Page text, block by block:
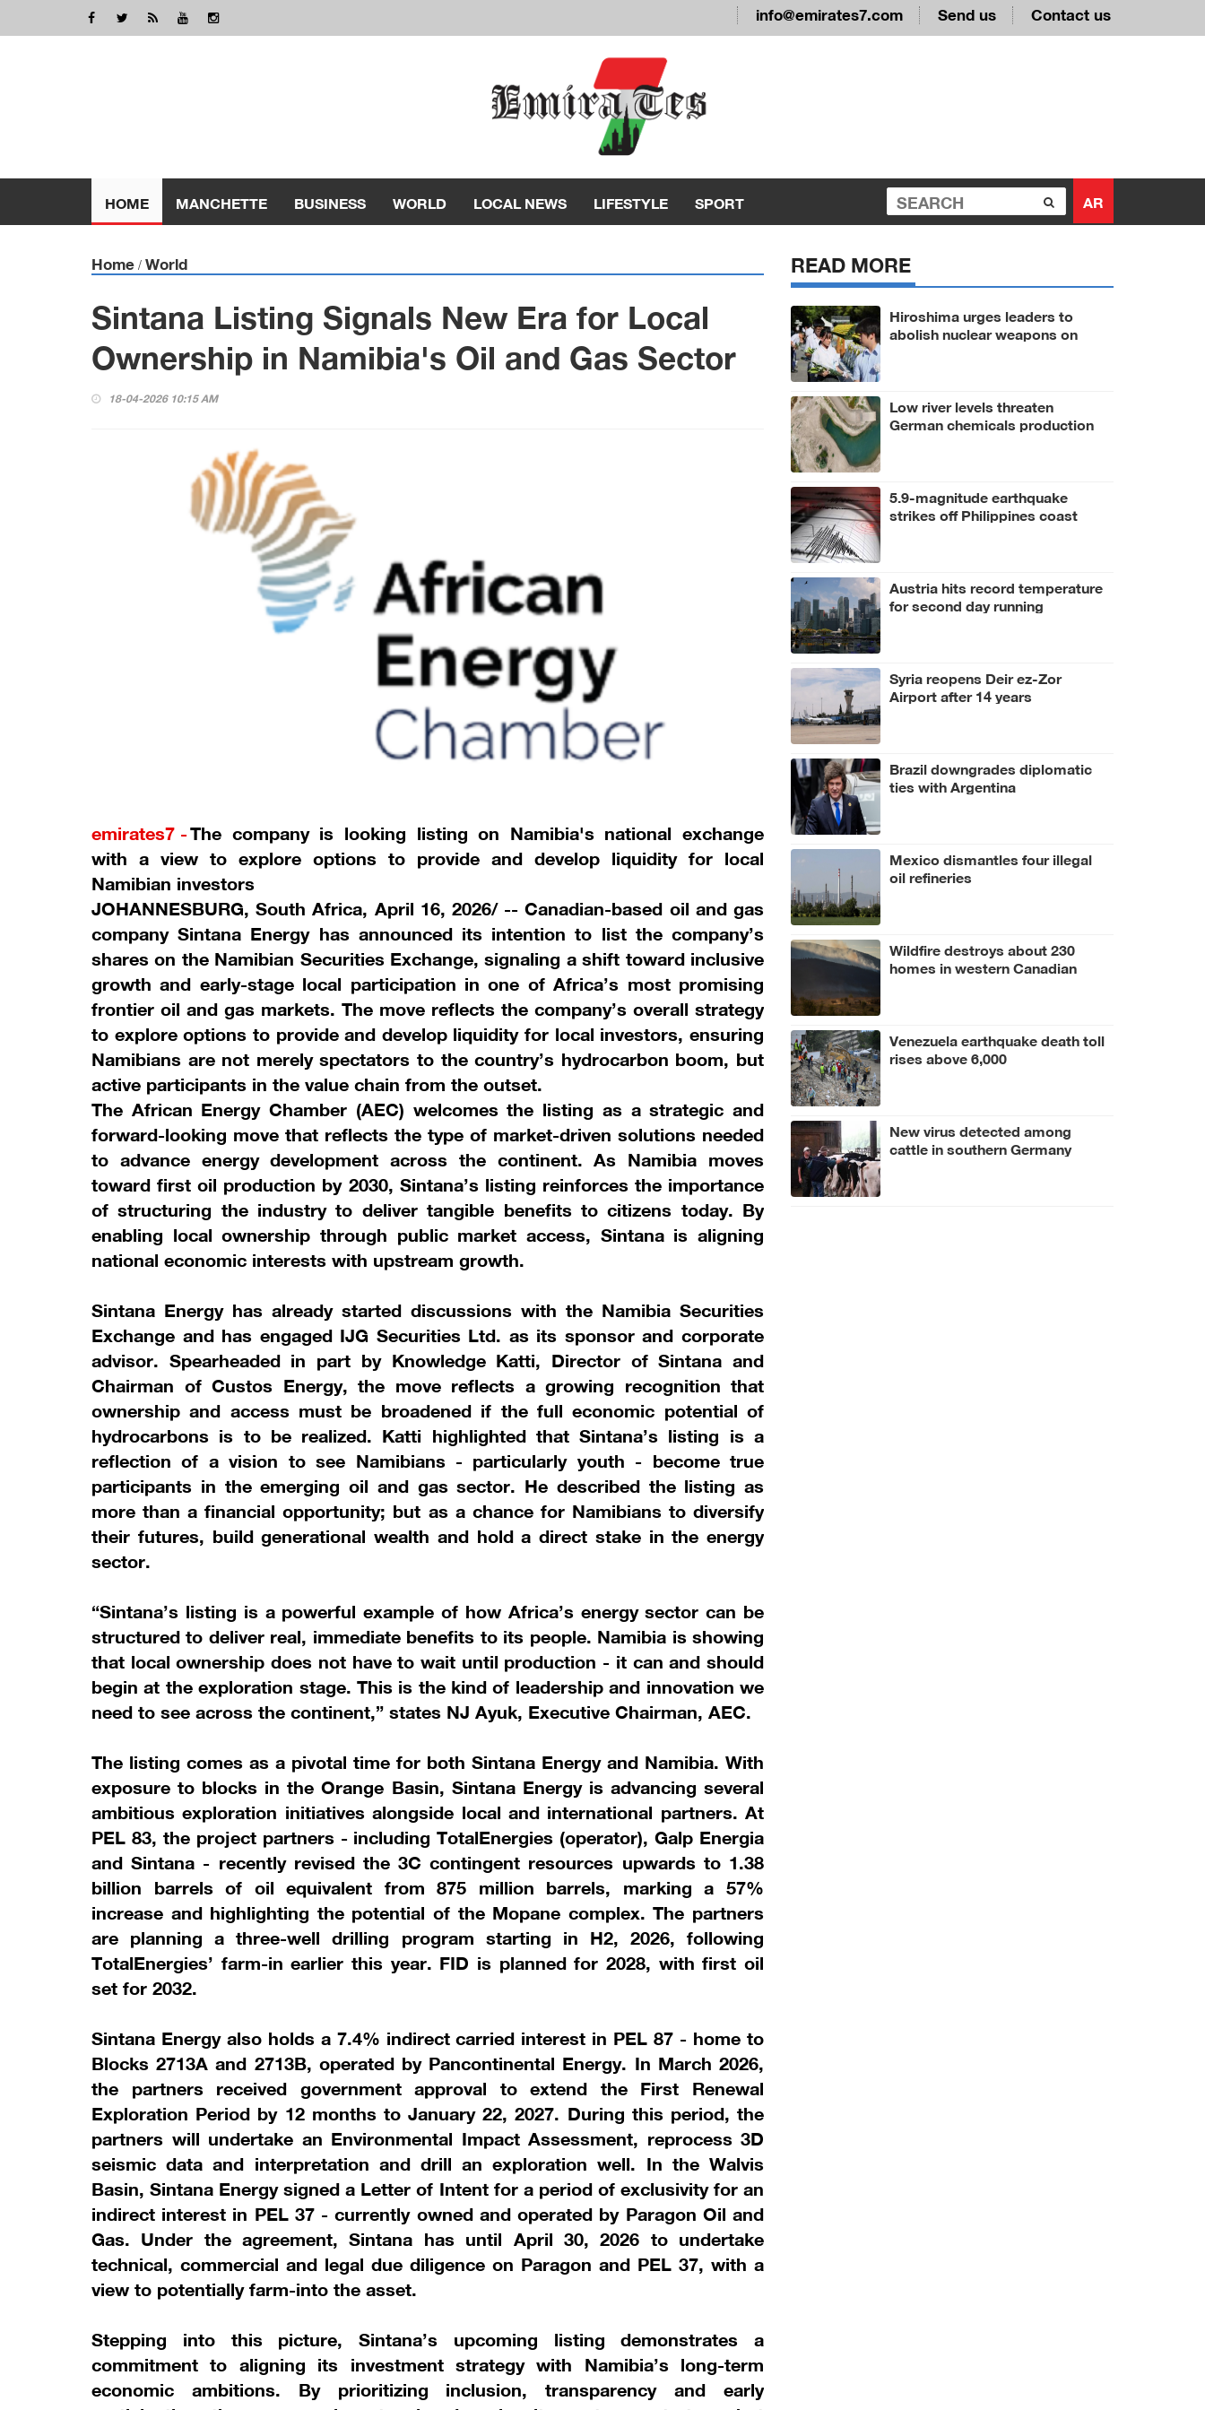
Contact us
Send us
info@emirates7.com
HOME MANCHETTE BUSINESS WORLD LOCAL NEWS LIFESTYLE SPORT AR
Home / World
Sintana Listing Signals New Era for Local
Ownership in Namibia's Oil and Gas Sector
18-04-2026 10:15 AM
emirates7 -The company is looking listing on Namibia's national exchange
with a view to explore options to provide and develop liquidity for local
Namibian investors
JOHANNESBURG, South Africa, April 16, 2026/ -- Canadian-based oil and gas
company Sintana Energy has announced its intention to list the company’s
shares on the Namibian Securities Exchange, signaling a shift toward inclusive
growth and early-stage local participation in one of Africa’s most promising
frontier oil and gas markets. The move reflects the company’s overall strategy
to explore options to provide and develop liquidity for local investors, ensuring
Namibians are not merely spectators to the country’s hydrocarbon boom, but
active participants in the value chain from the outset.
The African Energy Chamber (AEC) welcomes the listing as a strategic and
forward-looking move that reflects the type of market-driven solutions needed
to advance energy development across the continent. As Namibia moves
toward first oil production by 2030, Sintana’s listing reinforces the importance
of structuring the industry to deliver tangible benefits to citizens today. By
enabling local ownership through public market access, Sintana is aligning
national economic interests with upstream growth.
Sintana Energy has already started discussions with the Namibia Securities
Exchange and has engaged IJG Securities Ltd. as its sponsor and corporate
advisor. Spearheaded in part by Knowledge Katti, Director of Sintana and
Chairman of Custos Energy, the move reflects a growing recognition that
ownership and access must be broadened if the full economic potential of
hydrocarbons is to be realized. Katti highlighted that Sintana’s listing is a
reflection of a vision to see Namibians - particularly youth - become true
participants in the emerging oil and gas sector. He described the listing as
more than a financial opportunity; but as a chance for Namibians to diversify
their futures, build generational wealth and hold a direct stake in the energy
sector.
“Sintana’s listing is a powerful example of how Africa’s energy sector can be
structured to deliver real, immediate benefits to its people. Namibia is showing
that local ownership does not have to wait until production - it can and should
begin at the exploration stage. This is the kind of leadership and innovation we
need to see across the continent,” states NJ Ayuk, Executive Chairman, AEC.
The listing comes as a pivotal time for both Sintana Energy and Namibia. With
exposure to blocks in the Orange Basin, Sintana Energy is advancing several
ambitious exploration initiatives alongside local and international partners. At
PEL 83, the project partners - including TotalEnergies (operator), Galp Energia
and Sintana - recently revised the 3C contingent resources upwards to 1.38
billion barrels of oil equivalent from 875 million barrels, marking a 57%
increase and highlighting the potential of the Mopane complex. The partners
are planning a three-well drilling program starting in H2, 2026, following
TotalEnergies’ farm-in earlier this year. FID is planned for 2028, with first oil
set for 2032.
Sintana Energy also holds a 7.4% indirect carried interest in PEL 87 - home to
Blocks 2713A and 2713B, operated by Pancontinental Energy. In March 2026,
the partners received government approval to extend the First Renewal
Exploration Period by 12 months to January 22, 2027. During this period, the
partners will undertake an Environmental Impact Assessment, reprocess 3D
seismic data and interpretation and drill an exploration well. In the Walvis
Basin, Sintana Energy signed a Letter of Intent for a period of exclusivity for an
indirect interest in PEL 37 - currently owned and operated by Paragon Oil and
Gas. Under the agreement, Sintana has until April 30, 2026 to undertake
technical, commercial and legal due diligence on Paragon and PEL 37, with a
view to potentially farm-into the asset.
Stepping into this picture, Sintana’s upcoming listing demonstrates a
commitment to aligning its investment strategy with Namibia’s long-term
economic ambitions. By prioritizing inclusion, transparency and early
READ MORE
Hiroshima urges leaders to
abolish nuclear weapons on
Low river levels threaten
German chemicals production
5.9-magnitude earthquake
strikes off Philippines coast
Austria hits record temperature
for second day running
Syria reopens Deir ez-Zor
Airport after 14 years
Brazil downgrades diplomatic
ties with Argentina
Mexico dismantles four illegal
oil refineries
Wildfire destroys about 230
homes in western Canadian
Venezuela earthquake death toll
rises above 6,000
New virus detected among
cattle in southern Germany